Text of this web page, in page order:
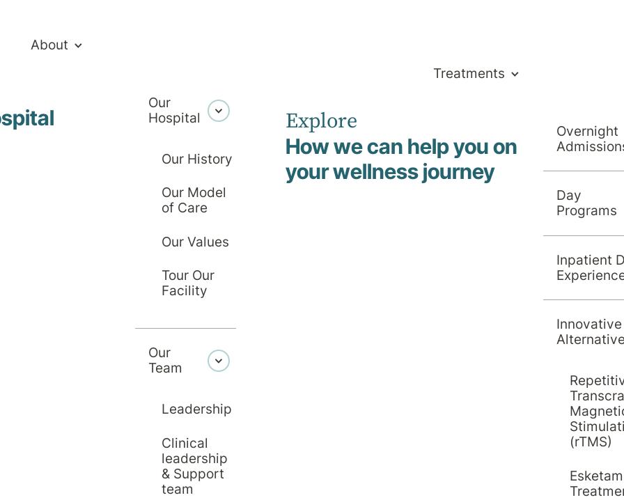
About
Our
Hospital
Our History
Our Model
of Care
Our Values
Tour Our
Facility
Our
Team
Leadership
Clinical
leadership
& Support
team
Treatments
Explore
How we can help you on
your wellness journey
Overnight
Day
Programs
Inpatient
Innovative
(rTMS)
Hospital News